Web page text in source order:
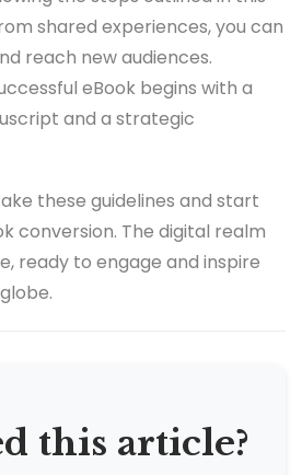
shared experiences, you can
reach new audiences.
eBook begins with a
and a strategic
these guidelines and start
conversion. The digital realm
ready to engage and inspire
this article?